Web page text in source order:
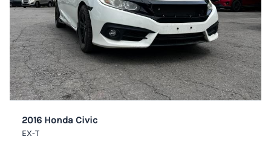
2016 Honda Civic
EX-T